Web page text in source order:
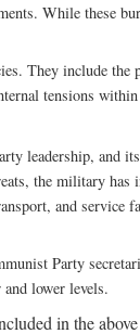
While these
They include
tensions
leadership, and
the military has
and service
Party
lower levels.
in the